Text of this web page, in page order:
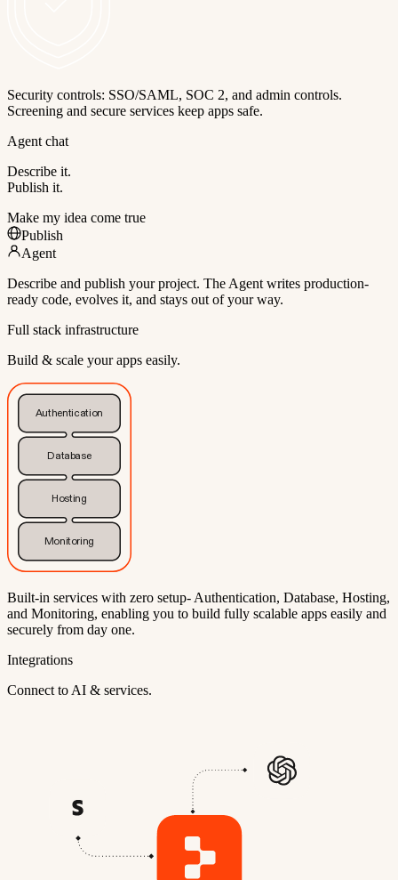
Security controls: SSO/SAML, SOC 2, and admin controls.
Screening and secure services keep apps safe.
Agent chat
Describe it.
Publish it.
Make my idea come true
Publish
Agent
Describe and publish your project. The Agent writes production-
ready code, evolves it, and stays out of your way.
Full stack infrastructure
Build & scale your apps easily.
Authentication
Database
Hosting
Monitoring
Built-in services with zero setup- Authentication, Database, Hosting,
and Monitoring, enabling you to build fully scalable apps easily and
securely from day one.
Integrations
Connect to AI & services.